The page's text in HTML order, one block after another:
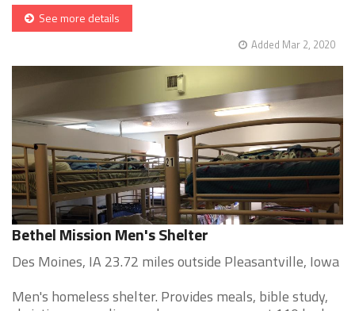
See more details
Added Mar 2, 2020
Bethel Mission Men's Shelter
Des Moines, IA 23.72 miles outside Pleasantville, Iowa
Men's homeless shelter. Provides meals, bible study,